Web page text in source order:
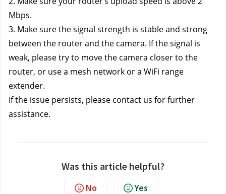
Mbps.
3. Make sure the signal strength is stable and strong
between the router and the camera. If the signal is
weak, please try to move the camera closer to the
router, or use a mesh network or a WiFi range
extender.
If the issue persists, please contact us for further
assistance.
Was this article helpful?
No Yes